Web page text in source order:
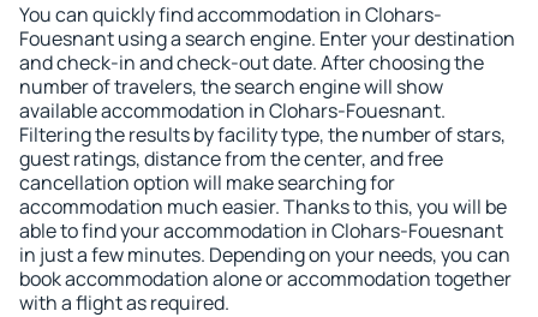
You can quickly find accommodation in Clohars-
Fouesnant using a search engine. Enter your destination
and check-in and check-out date. After choosing the
number of travelers, the search engine will show
available accommodation in Clohars-Fouesnant.
Filtering the results by facility type, the number of stars,
guest ratings, distance from the center, and free
cancellation option will make searching for
accommodation much easier. Thanks to this, you will be
able to find your accommodation in Clohars-Fouesnant
in just a few minutes. Depending on your needs, you can
book accommodation alone or accommodation together
with a flight as required.